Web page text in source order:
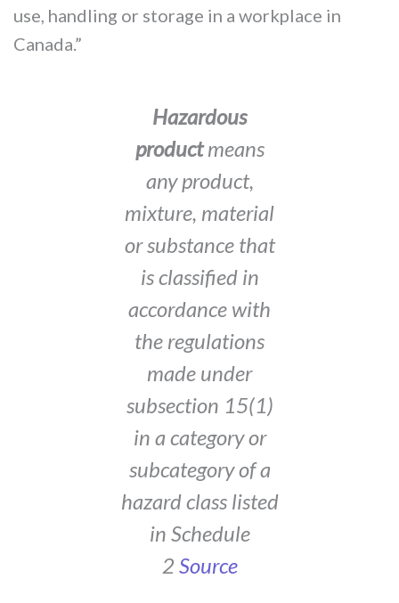
use, handling or storage in a workplace in
Canada.”
Hazardous
productmeans
any product,
mixture, material
or substance that
is classified in
accordance with
the regulations
made under
subsection 15(1)
in a category or
subcategory of a
hazard class listed
in Schedule
2 Source